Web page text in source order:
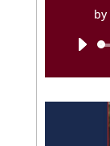
by